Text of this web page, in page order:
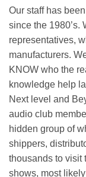
Our staff has
since the 1980’s.
representatives,
manufacturers.
KNOW who the
knowledge help
Next level and
audio club
hidden group of
shippers,
thousands to visit
shows, most